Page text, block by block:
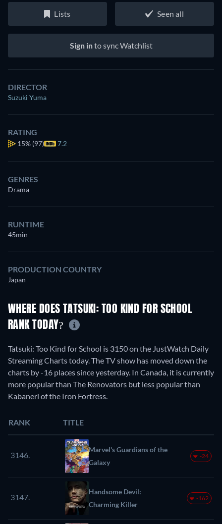
Lists Seen all
Sign into sync Watchlist
DIRECTOR
Suzuki Yuma
RATING
15% (97) 7.2
GENRES
Drama
RUNTIME
45min
PRODUCTION COUNTRY
Japan
WHERE DOES TATSUKI: TOO KIND FOR SCHOOL
RANK TODAY?
Tatsuki: Too Kind for School is 3150 on the JustWatch Daily
Streaming Charts today. The TV show has moved down the
charts by -16 places since yesterday. In Canada, it is currently
more popular than The Renovators but less popular than
Kabaneri of the Iron Fortress.
RANK TITLE
3146.
Marvel's Guardians of the
Galaxy
-24
3147.
Handsome Devil:
Charming Killer
-162